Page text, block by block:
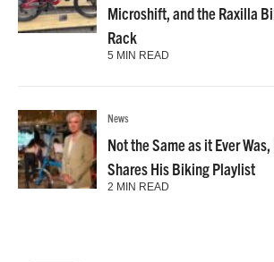
Microshift, and the Raxilla
Rack
5 MIN READ
News
Not the Same as it Ever
Shares His Biking Playlist
2 MIN READ